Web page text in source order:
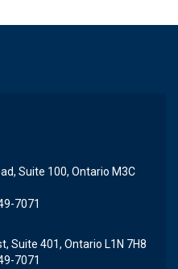
Suite 100, Ontario M3C
7071
Suite 401, Ontario L1N 7H8
7071